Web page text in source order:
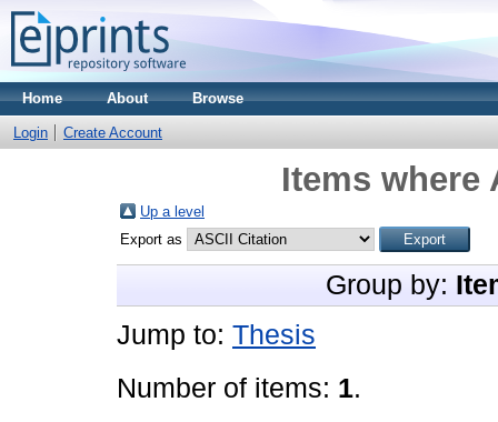
Home About Browse
Login Create Account
Items where
Up a level
Export as
Group by:
Jump to: Thesis
Number of items: 1.